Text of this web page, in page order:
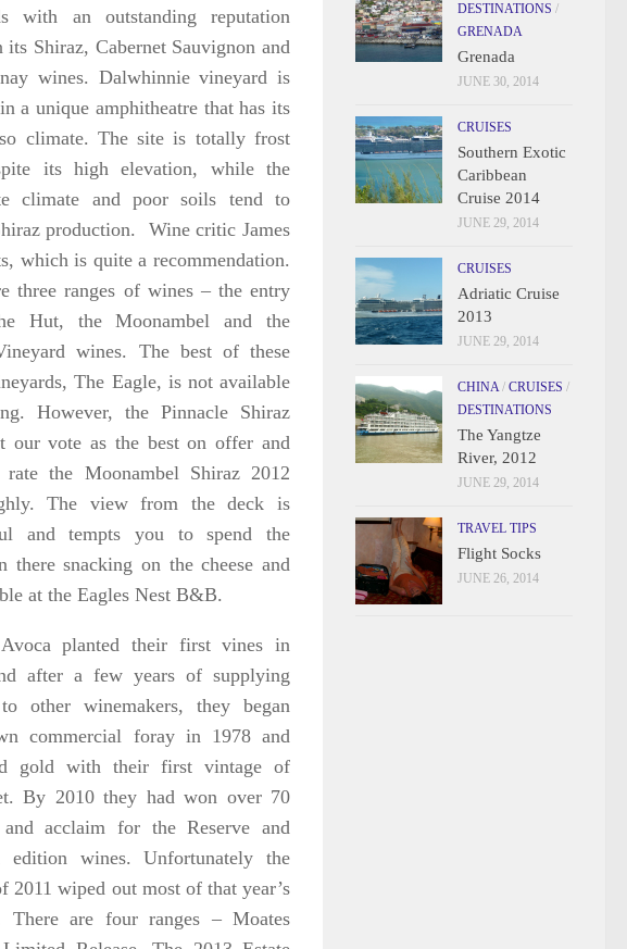
with an outstanding reputation
its Shiraz, Cabernet Sauvignon and
wines. Dalwhinnie vineyard is
a unique amphitheatre that has its
climate. The site is totally frost
its high elevation, while the
climate and poor soils tend to
production. Wine critic James
which is quite a recommendation.
three ranges of wines – the entry
Hut, the Moonambel and the
wines. The best of these
The Eagle, is not available
However, the Pinnacle Shiraz
our vote as the best on offer and
the Moonambel Shiraz 2012
The view from the deck is
and tempts you to spend the
there snacking on the cheese and
at the Eagles Nest B&B.
planted their first vines in
after a few years of supplying
other winemakers, they began
commercial foray in 1978 and
gold with their first vintage of
By 2010 they had won over 70
and acclaim for the Reserve and
edition wines. Unfortunately the
2011 wiped out most of that year’s
There are four ranges – Moates
DESTINATIONS /
GRENADA
Grenada
JUNE 30, 2014
CRUISES
Southern Exotic
Caribbean
Cruise 2014
JUNE 29, 2014
CRUISES
Adriatic Cruise
2013
JUNE 29, 2014
CHINA/ CRUISES /
DESTINATIONS
The Yangtze
River, 2012
JUNE 29, 2014
TRAVEL TIPS
Flight Socks
JUNE 26, 2014